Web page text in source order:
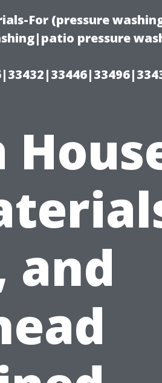
For (pressure
pressure
and